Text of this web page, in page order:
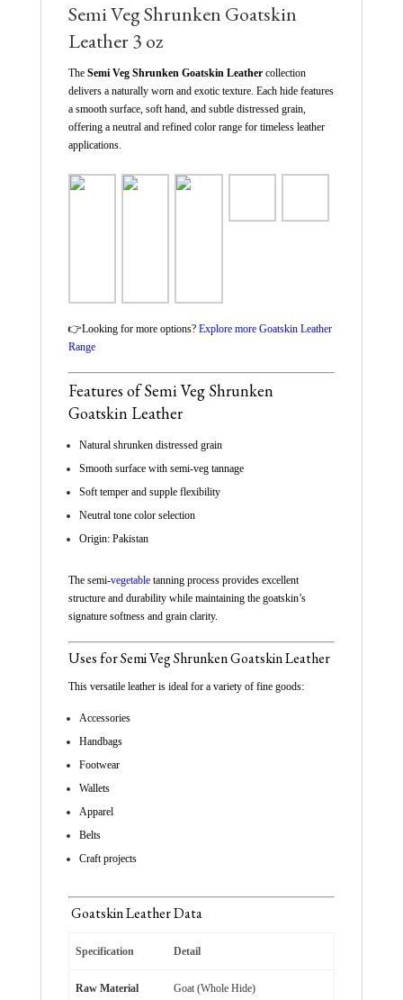
Semi Veg Shrunken Goatskin
Leather 3 oz
The Semi Veg Shrunken Goatskin Leathercollection
delivers a naturally worn and exotic texture. Each hide features
a smooth surface, soft hand, and subtle distressed grain,
offering a neutral and refined color range for timeless leather
applications.
👉Looking for more options?Explore more Goatskin Leather
Range
Features of Semi Veg Shrunken
Goatskin Leather
Natural shrunken distressed grain
Smooth surface with semi-veg tannage
Soft temper and supple flexibility
Neutral tone color selection
Origin: Pakistan
The semi-vegetabletanning process provides excellent
structure and durability while maintaining the goatskin’s
signature softness and grain clarity.
Uses for Semi Veg Shrunken Goatskin Leather
This versatile leather is ideal for a variety of fine goods:
Accessories
Handbags
Footwear
Wallets
Apparel
Belts
Craft projects
Goatskin Leather Data
Specification Detail
Raw Material Goat (Whole Hide)